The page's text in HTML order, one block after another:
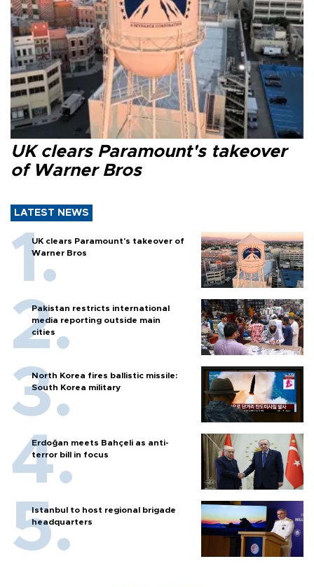
UK clears Paramount's takeover
of Warner Bros
LATEST NEWS
UK clears Paramount's takeover of
Warner Bros
Pakistan restricts international
media reporting outside main
cities
North Korea fires ballistic missile:
South Korea military
Erdoğan meets Bahçeli as anti-
terror bill in focus
Istanbul to host regional brigade
headquarters